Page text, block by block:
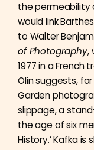
the permeability
would link
to Walter
of Photography,
1977 in a French
Olin suggests,
Garden
slippage, a
the age of six
History.’ Kafka is